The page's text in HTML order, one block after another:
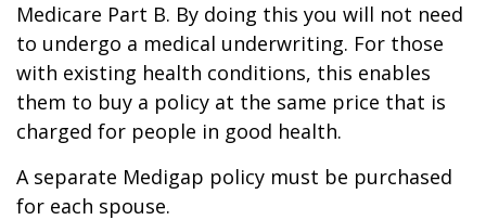
Medicare Part B. By doing this you will not need
to undergo a medical underwriting. For those
with existing health conditions, this enables
them to buy a policy at the same price that is
charged for people in good health.
A separate Medigap policy must be purchased
for each spouse.